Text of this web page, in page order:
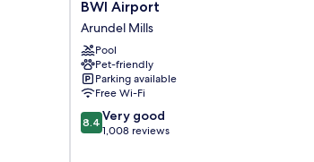
Arundel
Mills
BWI
Airport
Arundel
Mills
BWI Airport
Arundel Mills
Pool
Pet-friendly
Parking available
Free Wi-Fi
8.4
out
8.4 Very good
1,008 reviews